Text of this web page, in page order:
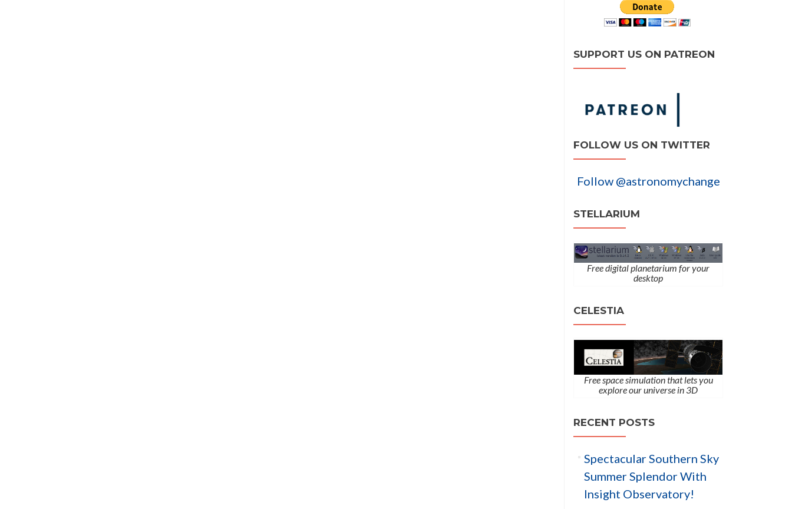
SUPPORT US ON PATREON
FOLLOW US ON TWITTER
Follow @astronomychange
STELLARIUM
Free digital planetarium for your
desktop
CELESTIA
Free space simulation that lets you
explore our universe in 3D
RECENT POSTS
Spectacular Southern Sky
Summer Splendor With
Insight Observatory!